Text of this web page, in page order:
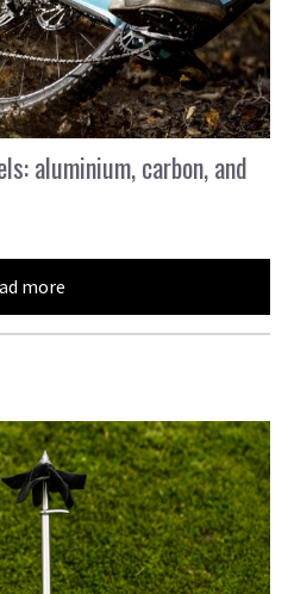
aluminium, carbon, and
more